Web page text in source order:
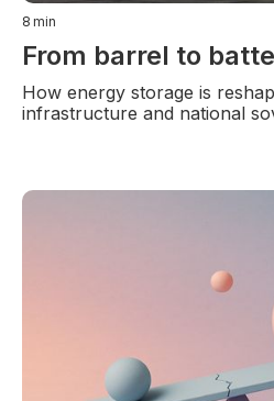
8 min
From barrel to
How energy storage is
infrastructure and national